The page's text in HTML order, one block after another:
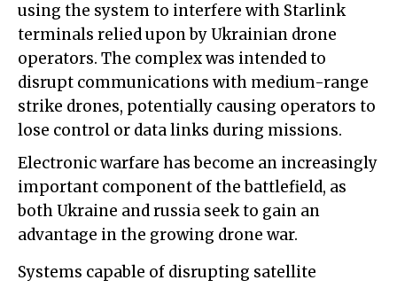
using the system to interfere with Starlink
terminals relied upon by Ukrainian drone
operators. The complex was intended to
disrupt communications with medium-range
strike drones, potentially causing operators to
lose control or data links during missions.
Electronic warfare has become an increasingly
important component of the battlefield, as
both Ukraine and russia seek to gain an
advantage in the growing drone war.
Systems capable of disrupting satellite